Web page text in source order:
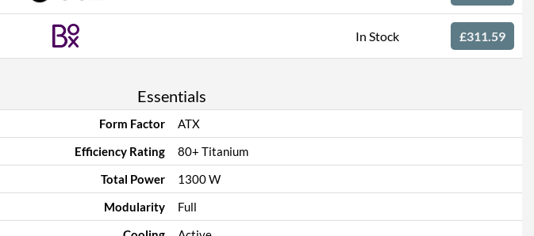
In Stock £311.59
Essentials
Form Factor
ATX
Efficiency Rating
80+ Titanium
Total Power
1300 W
Modularity
Full